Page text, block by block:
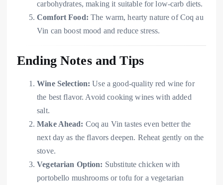
carbohydrates, making it suitable for low-carb diets.
Comfort Food: The warm, hearty nature of Coq au
Vin can boost mood and reduce stress.
Ending Notes and Tips
Wine Selection: Use a good-quality red wine for
the best flavor. Avoid cooking wines with added
salt.
Make Ahead: Coq au Vin tastes even better the
next day as the flavors deepen. Reheat gently on the
stove.
Vegetarian Option: Substitute chicken with
portobello mushrooms or tofu for a vegetarian